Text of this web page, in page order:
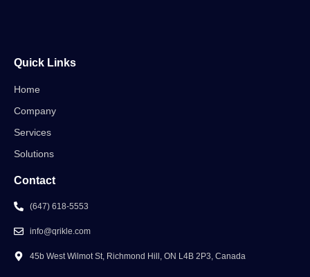
Quick Links
Home
Company
Services
Solutions
Contact
(647) 618-5553
info@qrikle.com
45b West Wilmot St, Richmond Hill, ON L4B 2P3, Canada